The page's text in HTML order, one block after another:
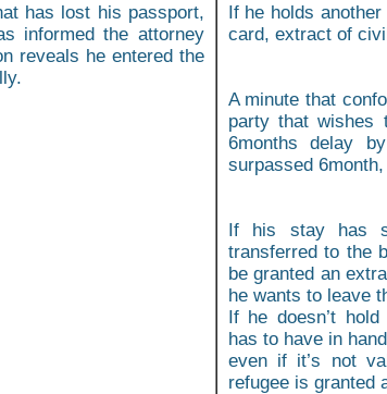
has lost his passport,
informed the attorney
reveals he entered the
If he holds
card, extract of
A minute that
party that wishes
6months delay
surpassed
If his stay has
transferred to the
be granted an
he wants to leave
If he doesn’t
has to have in
even if it’s not
refugee is granted